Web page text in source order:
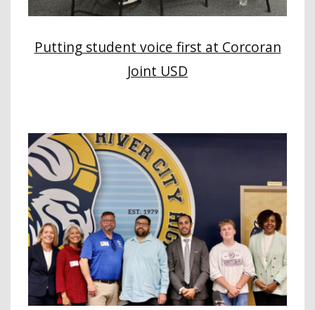
Putting student voice first at Corcoran
Joint USD